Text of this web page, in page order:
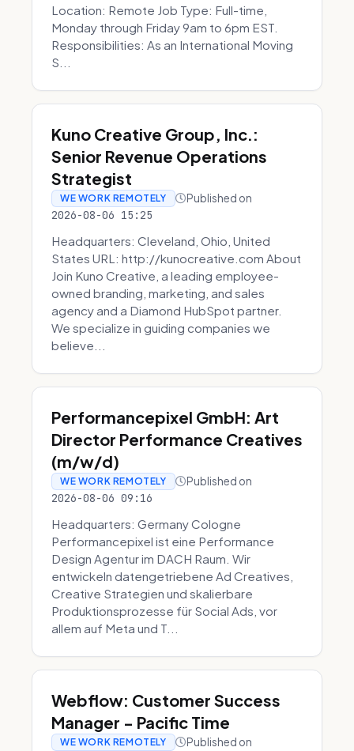
Location: Remote Job Type: Full-time,
Monday through Friday 9am to 6pm EST.
Responsibilities: As an International Moving
S...
Kuno Creative Group, Inc.:
Senior Revenue Operations
Strategist
WE WORK REMOTELY Published on
2026-08-06 15:25
Headquarters: Cleveland, Ohio, United
States URL: http://kunocreative.com About
Join Kuno Creative, a leading employee-
owned branding, marketing, and sales
agency and a Diamond HubSpot partner.
We specialize in guiding companies we
believe...
Performancepixel GmbH: Art
Director Performance Creatives
(m/w/d)
WE WORK REMOTELY Published on
2026-08-06 09:16
Headquarters: Germany Cologne
Performancepixel ist eine Performance
Design Agentur im DACH Raum. Wir
entwickeln datengetriebene Ad Creatives,
Creative Strategien und skalierbare
Produktionsprozesse für Social Ads, vor
allem auf Meta und T...
Webflow: Customer Success
Manager - Pacific Time
WE WORK REMOTELY Published on